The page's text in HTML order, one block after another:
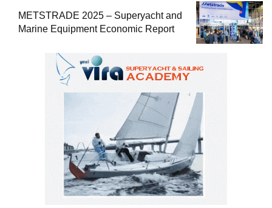
METSTRADE 2025 – Superyacht and
Marine Equipment Economic Report